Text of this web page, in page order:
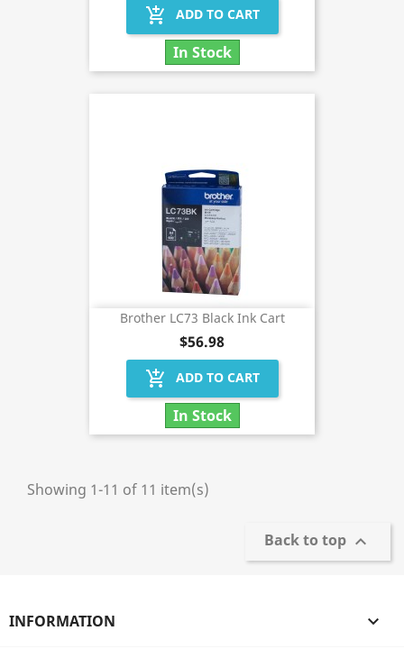
add_shopping_cart ADD TO CART
In Stock
Brother LC73 Black Ink Cart
$56.98
add_shopping_cart ADD TO CART
In Stock
Showing 1-11 of 11 item(s)
Back to top 
INFORMATION 